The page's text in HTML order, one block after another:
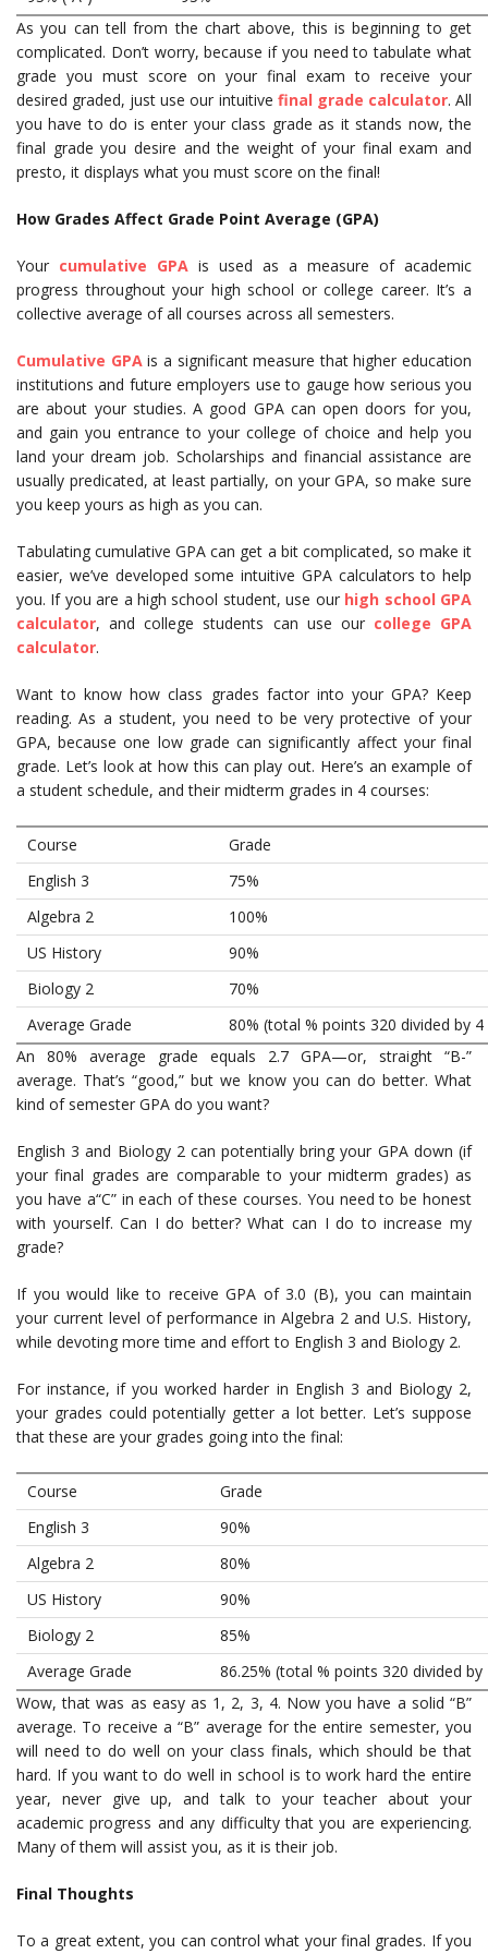
As you can tell from the chart above, this is beginning to get
complicated. Don’t worry, because if you need to tabulate what
grade you must score on your final exam to receive your
desired graded, just use our intuitive final grade calculator. All
you have to do is enter your class grade as it stands now, the
final grade you desire and the weight of your final exam and
presto, it displays what you must score on the final!
How Grades Affect Grade Point Average (GPA)
Your cumulative GPA is used as a measure of academic
progress throughout your high school or college career. It’s a
collective average of all courses across all semesters.
Cumulative GPAis a significant measure that higher education
institutions and future employers use to gauge how serious you
are about your studies. A good GPA can open doors for you,
and gain you entrance to your college of choice and help you
land your dream job. Scholarships and financial assistance are
usually predicated, at least partially, on your GPA, so make sure
you keep yours as high as you can.
Tabulating cumulative GPA can get a bit complicated, so make it
easier, we’ve developed some intuitive GPA calculators to help
you. If you are a high school student, use our high school GPA
calculator, and college students can use our college GPA
calculator.
Want to know how class grades factor into your GPA? Keep
reading. As a student, you need to be very protective of your
GPA, because one low grade can significantly affect your final
grade. Let’s look at how this can play out. Here’s an example of
a student schedule, and their midterm grades in 4 courses:
Course
Grade
English 3
75%
Algebra 2
100%
US History
90%
Biology 2
70%
Average Grade
80% (total % points 320 divided by 4
An 80% average grade equals 2.7 GPA—or, straight “B-”
average. That’s “good,” but we know you can do better. What
kind of semester GPA do you want?
English 3 and Biology 2 can potentially bring your GPA down (if
your final grades are comparable to your midterm grades) as
you have a“C” in each of these courses. You need to be honest
with yourself. Can I do better? What can I do to increase my
grade?
If you would like to receive GPA of 3.0 (B), you can maintain
your current level of performance in Algebra 2 and U.S. History,
while devoting more time and effort to English 3 and Biology 2.
For instance, if you worked harder in English 3 and Biology 2,
your grades could potentially getter a lot better. Let’s suppose
that these are your grades going into the final:
Course
Grade
English 3
90%
Algebra 2
80%
US History
90%
Biology 2
85%
Average Grade
86.25% (total % points 320 divided by
Wow, that was as easy as 1, 2, 3, 4. Now you have a solid “B”
average. To receive a “B” average for the entire semester, you
will need to do well on your class finals, which should be that
hard. If you want to do well in school is to work hard the entire
year, never give up, and talk to your teacher about your
academic progress and any difficulty that you are experiencing.
Many of them will assist you, as it is their job.
Final Thoughts
To a great extent, you can control what your final grades. If you